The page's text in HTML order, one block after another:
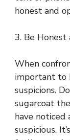
honest and
3. Be
When
important to
suspicions.
sugarcoat
have noticed
suspicious.